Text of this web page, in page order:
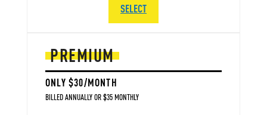
PREMIUM
ONLY $30/MONTH
BILLED ANNUALLY OR $35 MONTHLY
SELECT